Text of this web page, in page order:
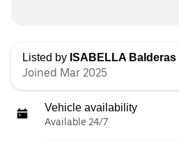
Listed by ISABELLA Balderas
Joined Mar 2025
Vehicle availability
Available 24/7